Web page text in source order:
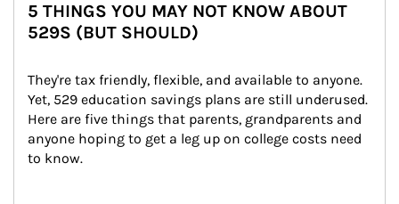
5 THINGS YOU MAY NOT KNOW ABOUT
529S (BUT SHOULD)
They're tax friendly, flexible, and available to anyone.
Yet, 529 education savings plans are still underused.
Here are five things that parents, grandparents and
anyone hoping to get a leg up on college costs need
to know.